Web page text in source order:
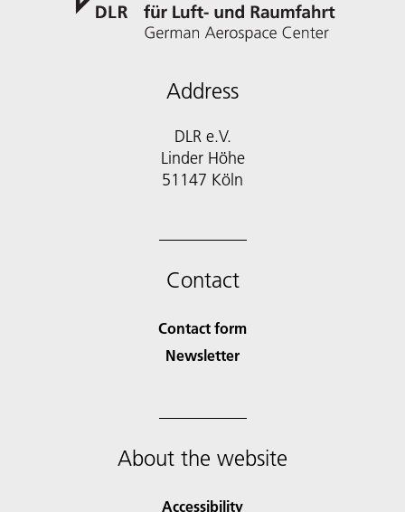
Address
DLR e.V.
Linder Höhe
51147 Köln
Contact
Contact form
Newsletter
About the website
Accessibility